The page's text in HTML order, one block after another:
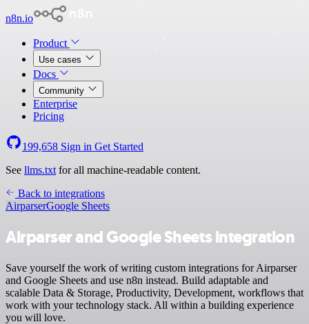
n8n.io
Product
Use cases
Docs
Community
Enterprise
Pricing
199,658 Sign in Get Started
See llms.txt for all machine-readable content.
Back to integrations
AirparserGoogle Sheets
Airparser and Google Sheets integration
Save yourself the work of writing custom integrations for Airparser
and Google Sheets and use n8n instead. Build adaptable and
scalable Data & Storage, Productivity, Development, workflows that
work with your technology stack. All within a building experience
you will love.